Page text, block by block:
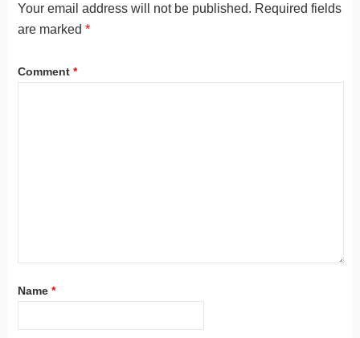
Your email address will not be published. Required fields
are marked *
Comment *
Name *